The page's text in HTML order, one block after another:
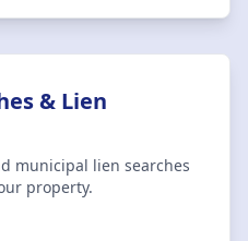
& Lien
municipal lien searches
property.